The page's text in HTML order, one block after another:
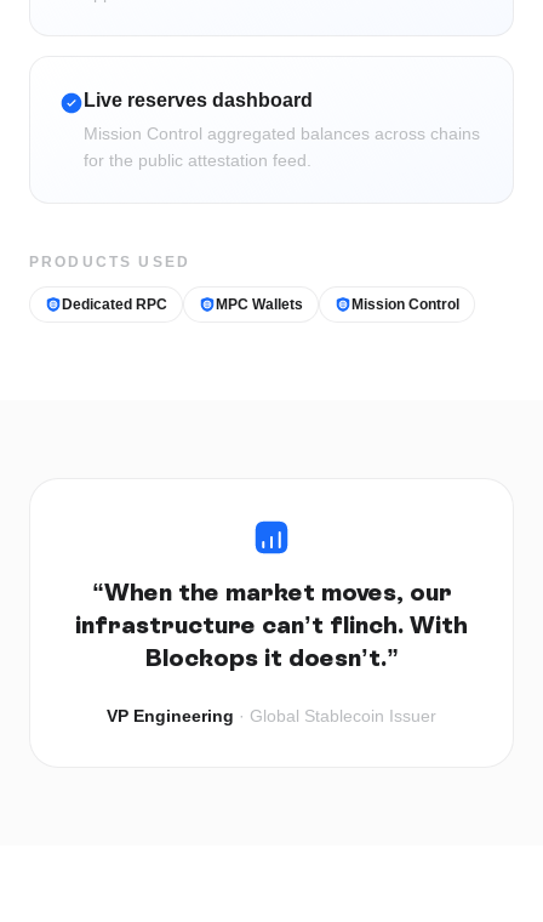
Live reserves dashboard
Mission Control aggregated balances across chains
for the public attestation feed.
PRODUCTS USED
Dedicated RPC MPC Wallets Mission Control
“When the market moves, our
infrastructure can’t flinch. With
Blockops it doesn’t.”
VP Engineering · Global Stablecoin Issuer